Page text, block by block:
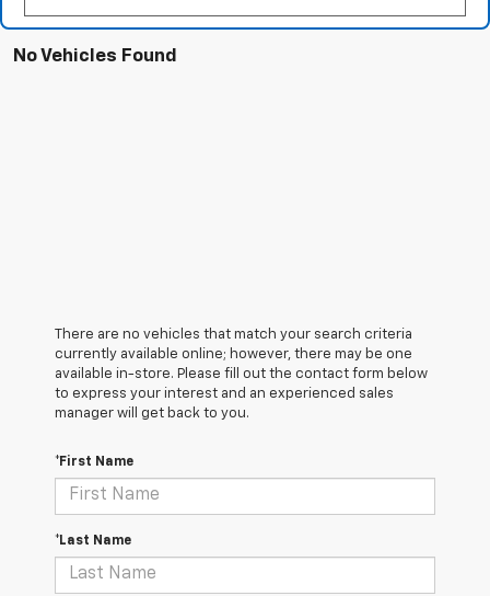
No Vehicles Found
There are no vehicles that match your search criteria
currently available online; however, there may be one
available in-store. Please fill out the contact form below
to express your interest and an experienced sales
manager will get back to you.
*First Name
*Last Name